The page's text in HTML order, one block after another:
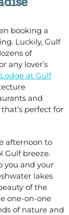
booking a
Luckily, Gulf
of
any lover’s
at Gulf
and
perfect for
afternoon to
Gulf breeze.
you and your
lakes
of the
one-on-one
of nature and